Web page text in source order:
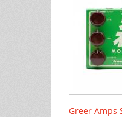
Greer Amps